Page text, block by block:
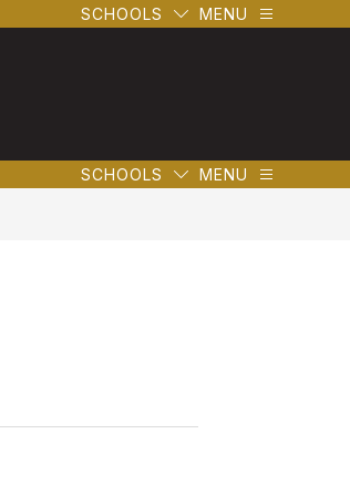
SCHOOLS MENU
SCHOOLS MENU